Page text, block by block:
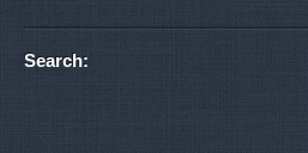
Search: